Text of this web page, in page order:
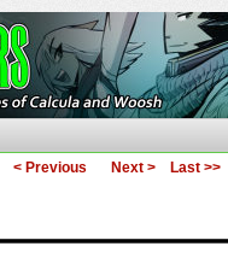
< Previous Next > Last >>